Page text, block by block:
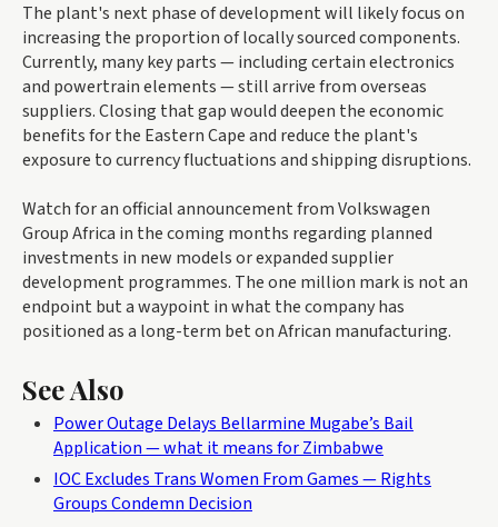
The plant's next phase of development will likely focus on
increasing the proportion of locally sourced components.
Currently, many key parts — including certain electronics
and powertrain elements — still arrive from overseas
suppliers. Closing that gap would deepen the economic
benefits for the Eastern Cape and reduce the plant's
exposure to currency fluctuations and shipping disruptions.
Watch for an official announcement from Volkswagen
Group Africa in the coming months regarding planned
investments in new models or expanded supplier
development programmes. The one million mark is not an
endpoint but a waypoint in what the company has
positioned as a long-term bet on African manufacturing.
See Also
Power Outage Delays Bellarmine Mugabe’s Bail
Application — what it means for Zimbabwe
IOC Excludes Trans Women From Games — Rights
Groups Condemn Decision